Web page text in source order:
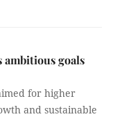
ambitious goals
for higher
and sustainable